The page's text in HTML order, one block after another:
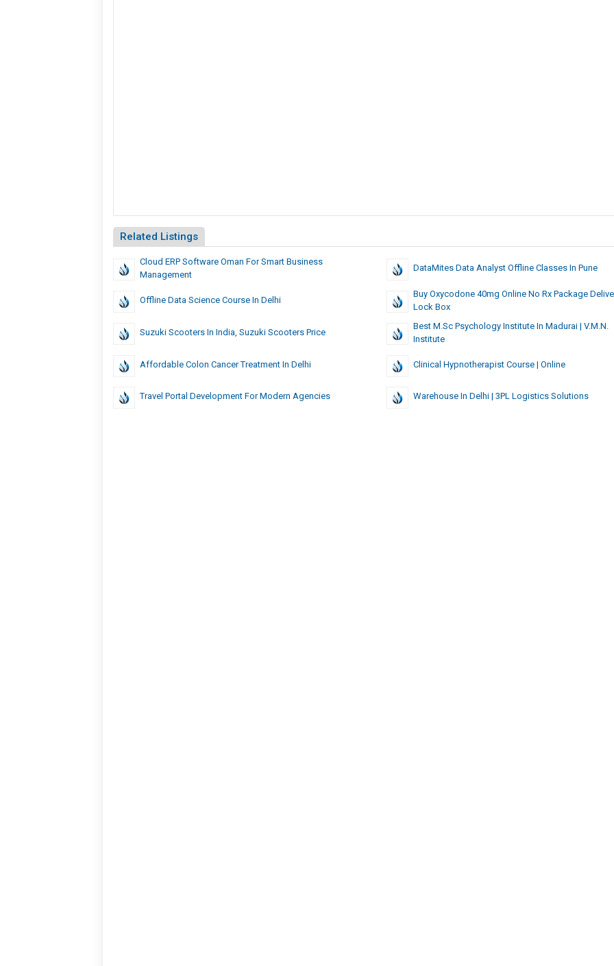
Related Listings
Cloud ERP Software Oman For Smart Business
Management
DataMites Data Analyst Offline Classes In Pune
Offline Data Science Course In Delhi
Buy Oxycodone 40mg Online No Rx Package
Lock Box
Suzuki Scooters In India, Suzuki Scooters Price
Best M.Sc Psychology Institute In Madurai | V.M.N.
Institute
Affordable Colon Cancer Treatment In Delhi Clinical Hypnotherapist Course | Online
Travel Portal Development For Modern Agencies Warehouse In Delhi | 3PL Logistics Solutions